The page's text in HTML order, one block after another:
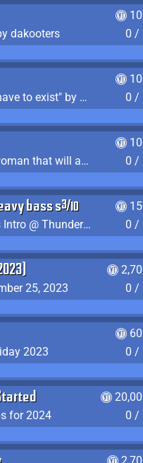
dakooters
0 /
Watch "this video did not have to exist" by The Average F2P
0 /
Watch "I love the kind of woman that will actually just kill me" by Gianni Matragrano
0 /
Who's ready for some heavy bass shit?
Watch "Excision Star Wars Intro @ Thunderdome 2023" by JZ
0 /
25, 2023
0 /
2023
0 /
for 2024
0 /